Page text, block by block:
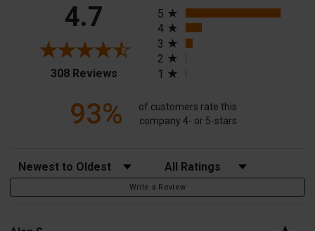
4.7
308 Reviews(opens in a new tab)
5
4
3
2
1
93%
of customers rate this
company 4- or 5-stars
Sort Reviews Filter Reviews by Rating
Write a Review